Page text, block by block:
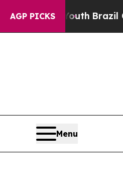
AGP PICKS
YouthBrazil Gives
Menu